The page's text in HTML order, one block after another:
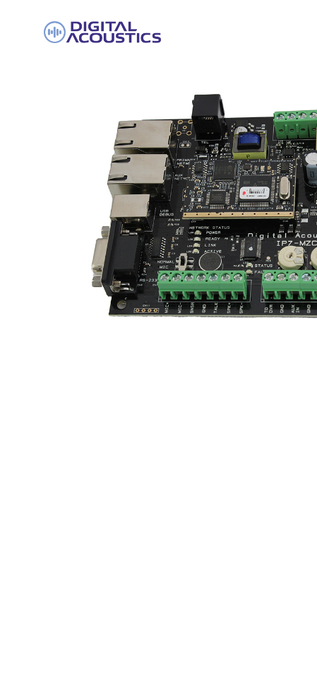
DIGITAL
ACOUSTICS